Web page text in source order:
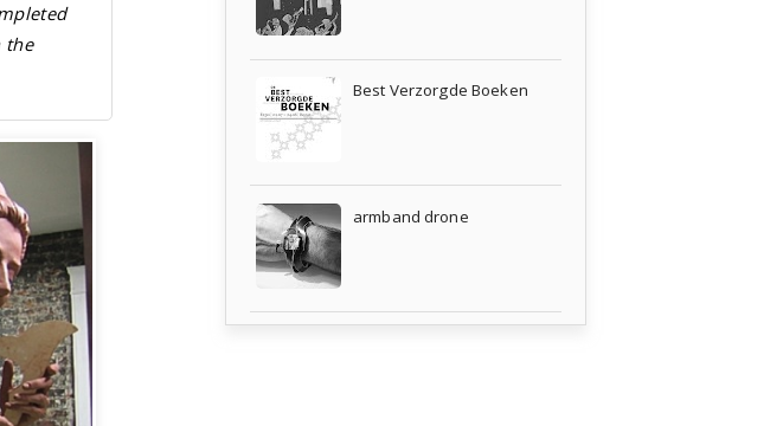
the
Best Verzorgde Boeken
armband drone